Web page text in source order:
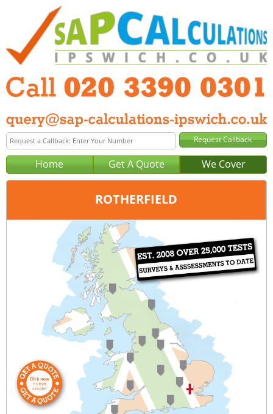
Home Get A Quote We Cover
ROTHERFIELD
London
020 3390 0301
query@sap-calculations-london.co.uk